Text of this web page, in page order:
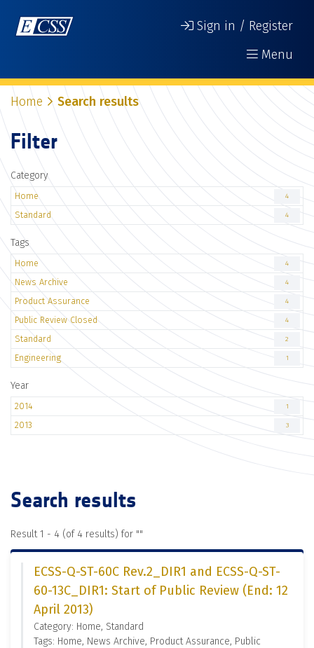
Sign in / Register
Menu
Home Search results
Filter
Category
Home 4
Standard 4
Tags
Home 4
News Archive 4
Product Assurance 4
Public Review Closed 4
Standard 2
Engineering 1
Year
2014 1
2013 3
Search results
Result 1 - 4 (of 4 results) for ""
ECSS-Q-ST-60C Rev.2_DIR1 and ECSS-Q-ST-
60-13C_DIR1: Start of Public Review (End: 12
April 2013)
Category: Home, Standard
Tags: Home, News Archive, Product Assurance, Public